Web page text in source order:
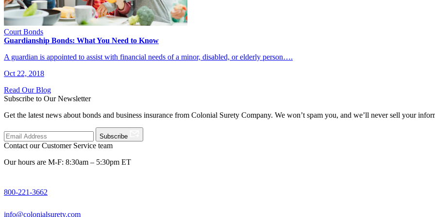
Court Bonds
Guardianship Bonds: What You Need to Know
A guardian is appointed to assist with financial needs of a minor, disabled, or elderly person….
Oct 22, 2018
Read Our Blog
Subscribe to Our Newsletter
Get the latest news about bonds and business insurance from Colonial Surety Company. We won’t spam you, and we’ll never sell your
Subscribe
Contact our Customer Service team
Our hours are M-F: 8:30am – 5:30pm ET
800-221-3662
info@colonialsurety.com